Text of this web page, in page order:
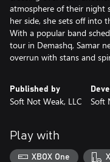
atmosphere of their night
her side, she sets off into
With a popular band
tour in Demashq, Samar
overrun with stans and
Published by
Soft Not Weak, LLC Soft
Play with
XBOX One